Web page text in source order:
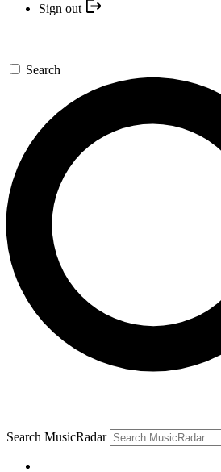
Sign out
Search
Search MusicRadar